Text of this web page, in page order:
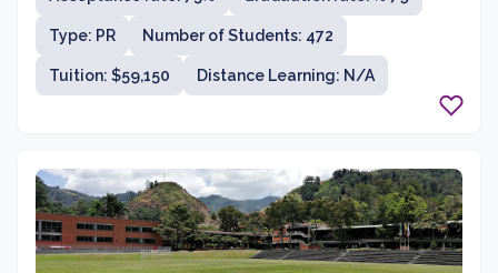
rigorous liberal arts education that prepares students
for successful careers and meaningful lives.
Type: PR Number of Students: 472
Tuition: $59,150 Distance Learning: N/A